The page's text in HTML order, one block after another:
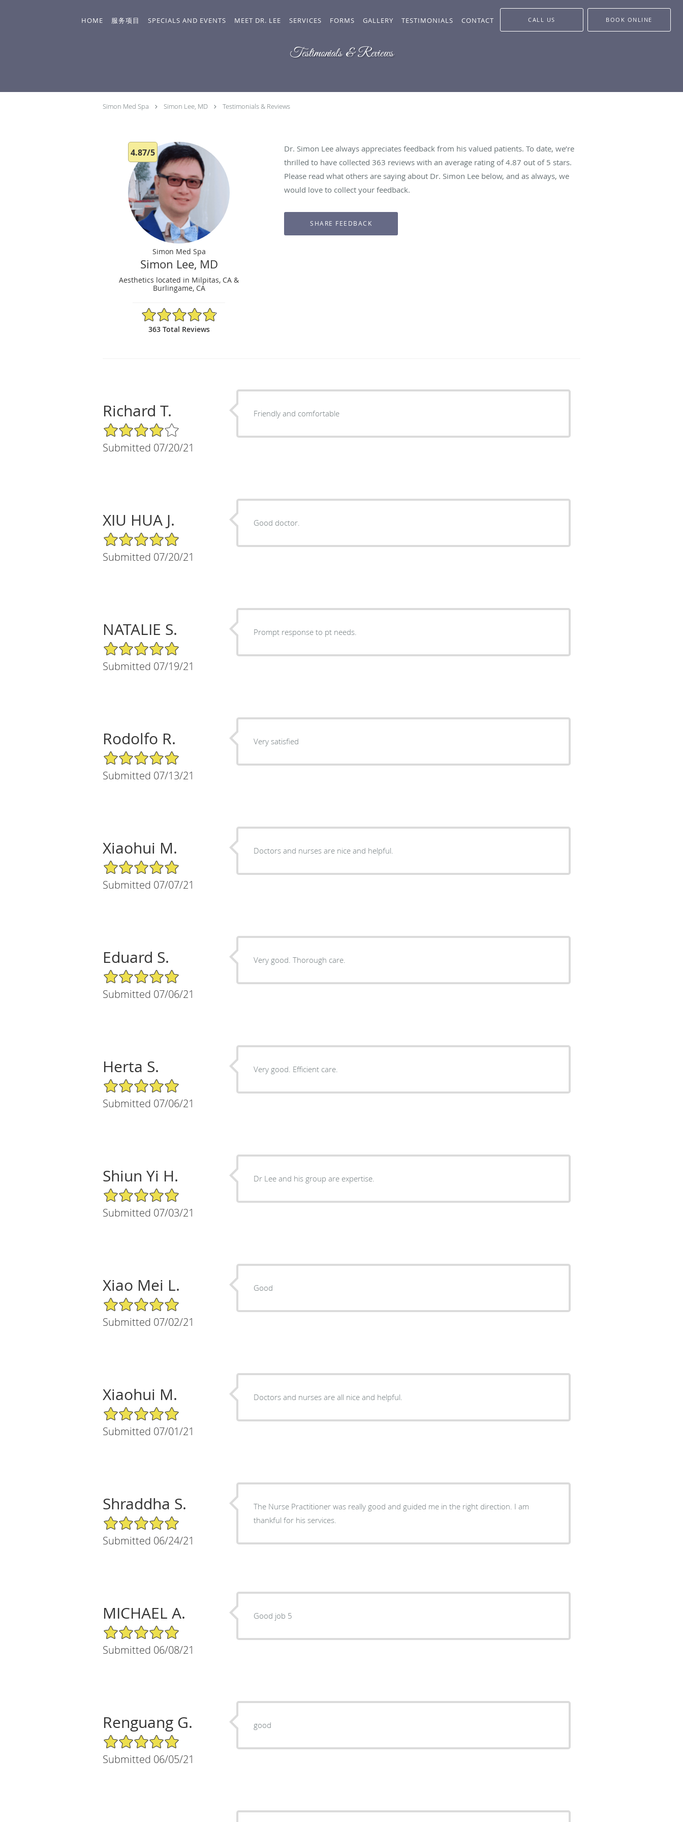
HOME 服务项目 SPECIALS AND EVENTS MEET DR. LEE SERVICES FORMS GALLERY TESTIMONIALS CONTACT CALL US BOOK ONLINE
Testimonials & Reviews
Simon Med Spa Simon Lee, MD Testimonials & Reviews
4.87/5
Simon Med Spa
Simon Lee, MD
Aesthetics located in Milpitas, CA &
Burlingame, CA
4.87/5 Star Rating
363 Total Reviews
Dr. Simon Lee always appreciates feedback from his valued patients. To date, we’re
thrilled to have collected363 reviews with an average rating of4.87 out of 5 stars.
Please read what others are saying about Dr. Simon Lee below, and as always, we
would love to collect your feedback.
Richard T.
4/5 Star Rating
Submitted 07/20/21
Friendly and comfortable
XIU HUA J.
5/5 Star Rating
Submitted 07/20/21
Good doctor.
NATALIE S.
5/5 Star Rating
Submitted 07/19/21
Prompt response to pt needs.
Rodolfo R.
5/5 Star Rating
Submitted 07/13/21
Very satisfied
Xiaohui M.
5/5 Star Rating
Submitted 07/07/21
Doctors and nurses are nice and helpful.
Eduard S.
5/5 Star Rating
Submitted 07/06/21
Very good. Thorough care.
Herta S.
5/5 Star Rating
Submitted 07/06/21
Very good. Efficient care.
Shiun Yi H.
5/5 Star Rating
Submitted 07/03/21
Dr Lee and his group are expertise.
Xiao Mei L.
5/5 Star Rating
Submitted 07/02/21
Good
Xiaohui M.
5/5 Star Rating
Submitted 07/01/21
Doctors and nurses are all nice and helpful.
Shraddha S.
5/5 Star Rating
Submitted 06/24/21
The Nurse Practitioner was really good and guided me in the right direction. I am
thankful for his services.
MICHAEL A.
5/5 Star Rating
Submitted 06/08/21
Good job 5
Renguang G.
5/5 Star Rating
Submitted 06/05/21
good